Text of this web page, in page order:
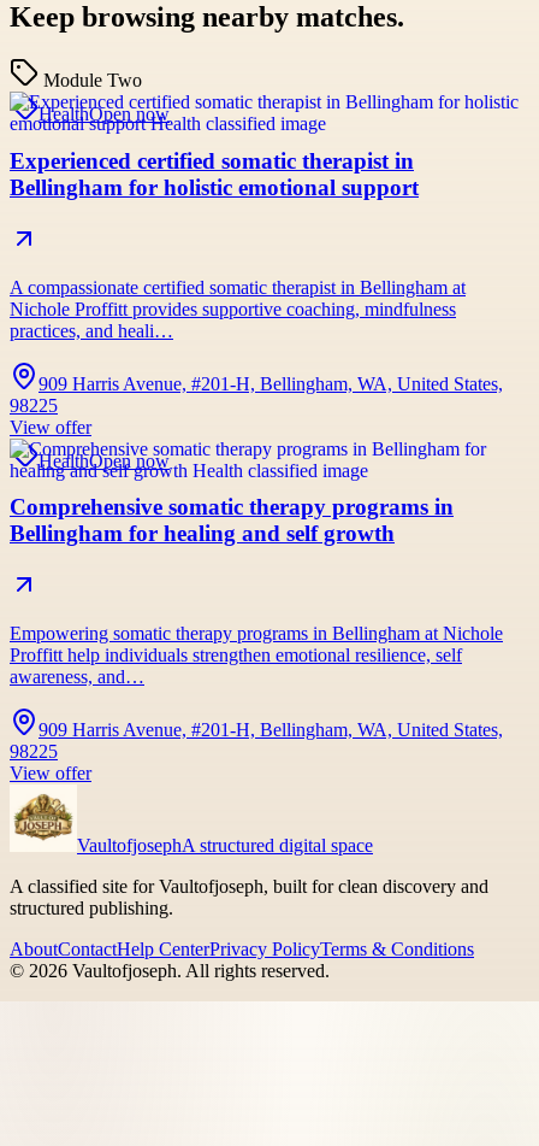
Keep browsing nearby matches.
Module Two
HealthOpen now
Experienced certified somatic therapist in
Bellingham for holistic emotional support
A compassionate certified somatic therapist in Bellingham at
Nichole Proffitt provides supportive coaching, mindfulness
practices, and heali…
909 Harris Avenue, #201-H, Bellingham, WA, United States,
98225
View offer
HealthOpen now
Comprehensive somatic therapy programs in
Bellingham for healing and self growth
Empowering somatic therapy programs in Bellingham at Nichole
Proffitt help individuals strengthen emotional resilience, self
awareness, and…
909 Harris Avenue, #201-H, Bellingham, WA, United States,
98225
View offer
VaultofjosephA structured digital space
A classified site for Vaultofjoseph, built for clean discovery and
structured publishing.
AboutContactHelp CenterPrivacy PolicyTerms & Conditions
© 2026 Vaultofjoseph. All rights reserved.